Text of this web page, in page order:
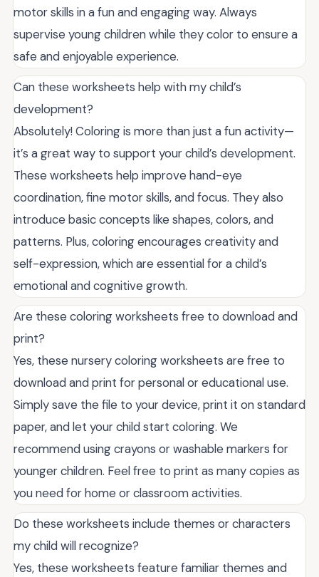
motor skills in a fun and engaging way. Always
supervise young children while they color to ensure a
safe and enjoyable experience.
Can these worksheets help with my child’s
development?
Absolutely! Coloring is more than just a fun activity—
it’s a great way to support your child’s development.
These worksheets help improve hand-eye
coordination, fine motor skills, and focus. They also
introduce basic concepts like shapes, colors, and
patterns. Plus, coloring encourages creativity and
self-expression, which are essential for a child’s
emotional and cognitive growth.
Are these coloring worksheets free to download and
print?
Yes, these nursery coloring worksheets are free to
download and print for personal or educational use.
Simply save the file to your device, print it on standard
paper, and let your child start coloring. We
recommend using crayons or washable markers for
younger children. Feel free to print as many copies as
you need for home or classroom activities.
Do these worksheets include themes or characters
my child will recognize?
Yes, these worksheets feature familiar themes and